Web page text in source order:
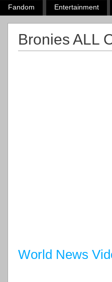
Fandom Entertainment
Bronies ALL
World News